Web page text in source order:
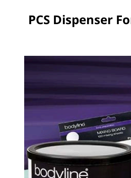
PCS Dispenser